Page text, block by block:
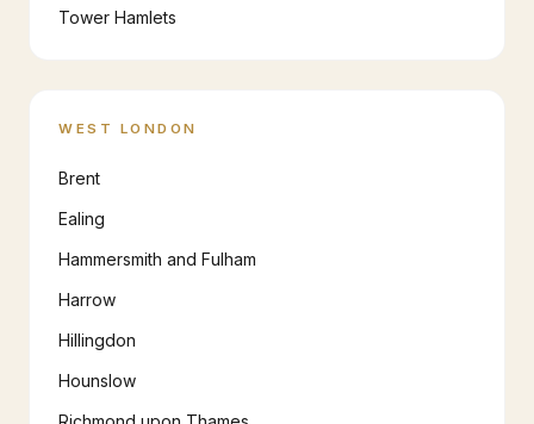
Tower Hamlets
WEST LONDON
Brent
Ealing
Hammersmith and Fulham
Harrow
Hillingdon
Hounslow